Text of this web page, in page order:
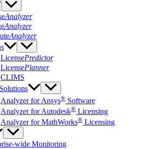
Analyzer
Analyzer
Analyzer
LicensePredictor
LicensePlanner
CLIMS
Analyzer for Ansys® Software
Analyzer for Autodesk® Licensing
Analyzer for MathWorks® Licensing
wide Monitoring